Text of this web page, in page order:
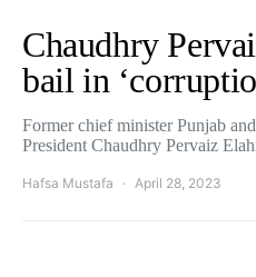
Chaudhry
bail in
Former chief minister Punjab
President Chaudhry Pervaiz
Hafsa Mustafa April 28, 2023